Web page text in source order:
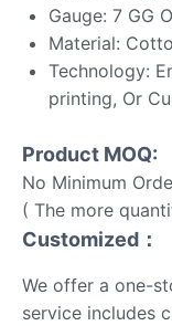
Gauge: 7 GG
Material:
Technology:
printing, Or
Product MOQ:
No Minimum
( The more
Customized：
We offer a one-
service includes